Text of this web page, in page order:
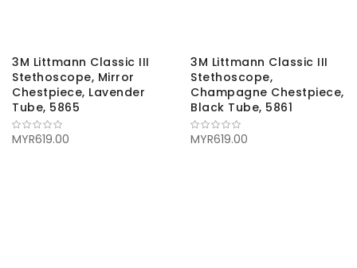
3M Littmann Classic III
Stethoscope, Mirror
Chestpiece, Lavender
Tube, 5865
MYR619.00
3M Littmann Classic III
Stethoscope,
Champagne Chestpiece,
Black Tube, 5861
MYR619.00